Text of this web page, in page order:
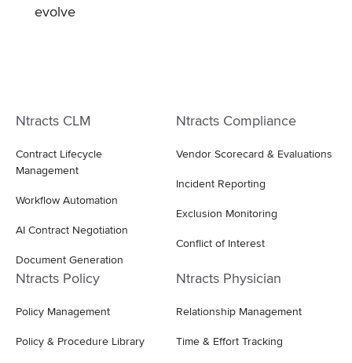
evolve
Ntracts CLM
Contract Lifecycle
Management
Workflow Automation
AI Contract Negotiation
Document Generation
Ntracts Compliance
Vendor Scorecard & Evaluations
Incident Reporting
Exclusion Monitoring
Conflict of Interest
Ntracts Policy
Policy Management
Policy & Procedure Library
Ntracts Physician
Relationship Management
Time & Effort Tracking